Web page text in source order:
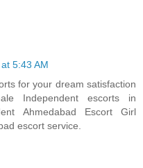
5:43 AM
for your dream satisfaction
Independent escorts in
Ahmedabad Escort Girl
escort service.